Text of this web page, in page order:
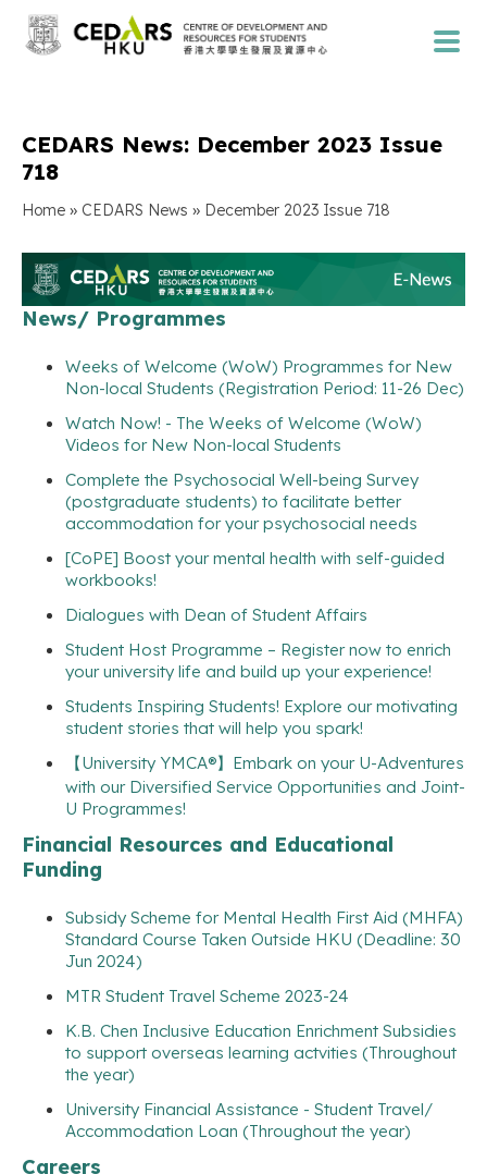
CEDARS News: December 2023 Issue
718
Home » CEDARS News » December 2023 Issue 718
News/ Programmes
Weeks of Welcome (WoW) Programmes for New
Non-local Students (Registration Period: 11-26 Dec)
Watch Now! - The Weeks of Welcome (WoW)
Videos for New Non-local Students
Complete the Psychosocial Well-being Survey
(postgraduate students) to facilitate better
accommodation for your psychosocial needs
[CoPE] Boost your mental health with self-guided
workbooks!
Dialogues with Dean of Student Affairs
Student Host Programme – Register now to enrich
your university life and build up your experience!
Students Inspiring Students! Explore our motivating
student stories that will help you spark!
【University YMCA®】Embark on your U-Adventures
with our Diversified Service Opportunities and Joint-
U Programmes!
Financial Resources and Educational
Funding
Subsidy Scheme for Mental Health First Aid (MHFA)
Standard Course Taken Outside HKU (Deadline: 30
Jun 2024)
MTR Student Travel Scheme 2023-24
K.B. Chen Inclusive Education Enrichment Subsidies
to support overseas learning actvities (Throughout
the year)
University Financial Assistance - Student Travel/
Accommodation Loan (Throughout the year)
Careers